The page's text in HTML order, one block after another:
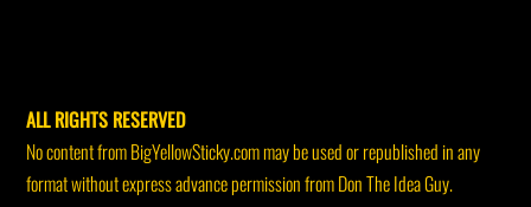
ALL RIGHTS RESERVED
No content from BigYellowSticky.com may be used or republished in any
format without express advance permission from Don The Idea Guy.